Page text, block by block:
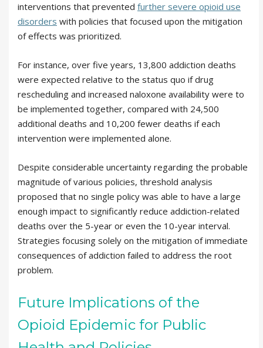
interventions that prevented further severe opioid use
disorders with policies that focused upon the mitigation
of effects was prioritized.
For instance, over five years, 13,800 addiction deaths
were expected relative to the status quo if drug
rescheduling and increased naloxone availability were to
be implemented together, compared with 24,500
additional deaths and 10,200 fewer deaths if each
intervention were implemented alone.
Despite considerable uncertainty regarding the probable
magnitude of various policies, threshold analysis
proposed that no single policy was able to have a large
enough impact to significantly reduce addiction-related
deaths over the 5-year or even the 10-year interval.
Strategies focusing solely on the mitigation of immediate
consequences of addiction failed to address the root
problem.
Future Implications of the
Opioid Epidemic for Public